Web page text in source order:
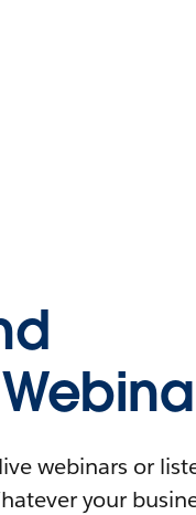
webinars or
your